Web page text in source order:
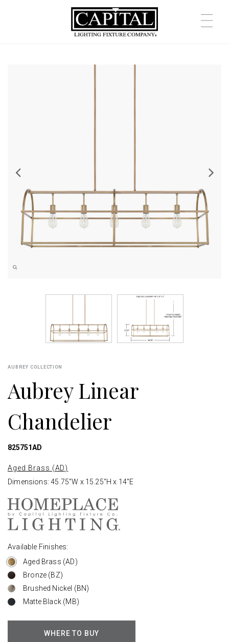
AUBREY COLLECTION
Aubrey Linear
Chandelier
825751AD
Aged Brass (AD)
Dimensions: 45.75"W x 15.25"H x 14"E
Available Finishes:
Aged Brass (AD)
Bronze (BZ)
Brushed Nickel (BN)
Matte Black (MB)
WHERE TO BUY